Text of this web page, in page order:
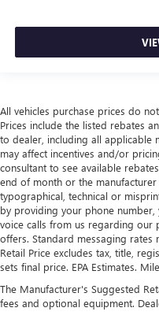
All vehicles purchase prices do
Prices include the listed rebates
to dealer, including all applicable
may affect incentives and/or
consultant to see available
end of month or the
typographical, technical or
by providing your phone number,
voice calls from us regarding our
offers. Standard messaging rates
Retail Price excludes tax, title,
sets final price. EPA Estimates.
The Manufacturer's Suggested
fees and optional equipment.